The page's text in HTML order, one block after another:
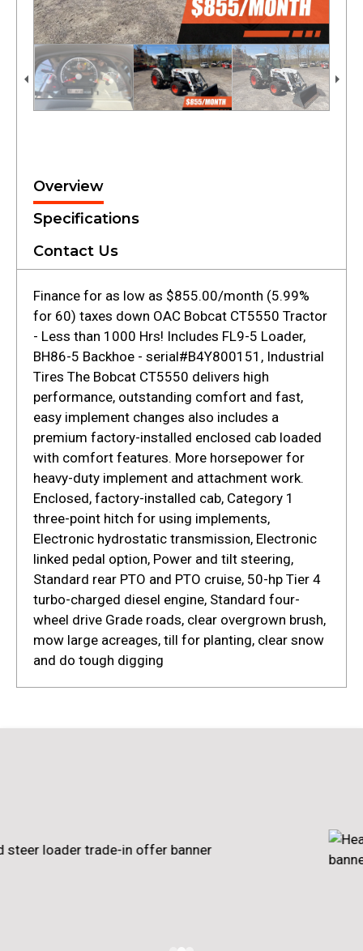
Overview
Specifications
Contact Us
Finance for as low as $855.00/month (5.99%
for 60) taxes down OAC Bobcat CT5550 Tractor
- Less than 1000 Hrs! Includes FL9-5 Loader,
BH86-5 Backhoe - serial#B4Y800151, Industrial
Tires The Bobcat CT5550 delivers high
performance, outstanding comfort and fast,
easy implement changes also includes a
premium factory-installed enclosed cab loaded
with comfort features. More horsepower for
heavy-duty implement and attachment work.
Enclosed, factory-installed cab, Category 1
three-point hitch for using implements,
Electronic hydrostatic transmission, Electronic
linked pedal option, Power and tilt steering,
Standard rear PTO and PTO cruise, 50-hp Tier 4
turbo-charged diesel engine, Standard four-
wheel drive Grade roads, clear overgrown brush,
mow large acreages, till for planting, clear snow
and do tough digging